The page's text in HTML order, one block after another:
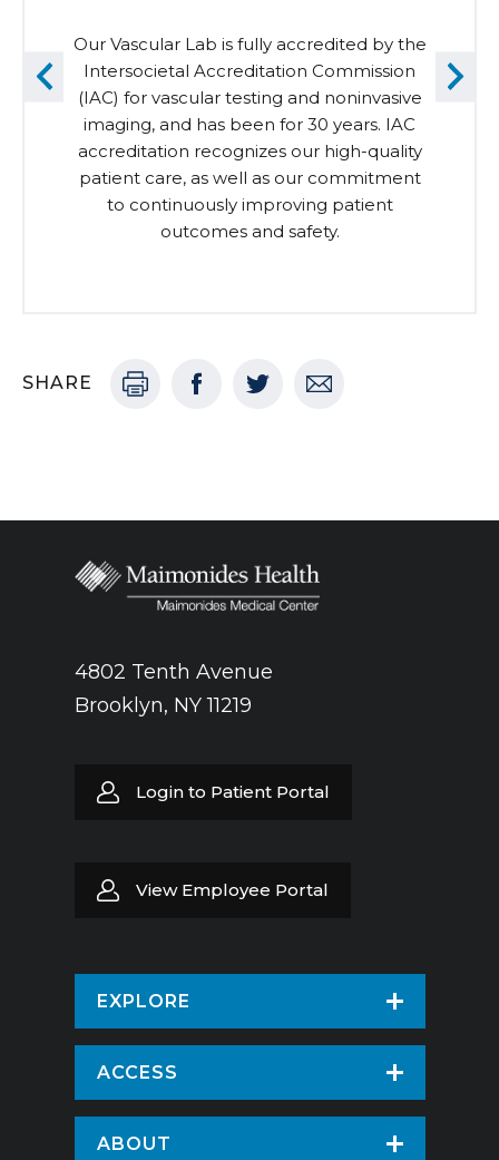
Our Vascular Lab is fully accredited by the
Intersocietal Accreditation Commission
(IAC) for vascular testing and noninvasive
imaging, and has been for 30 years. IAC
accreditation recognizes our high-quality
patient care, as well as our commitment
to continuously improving patient
outcomes and safety.
SHARE
4802 Tenth Avenue
Brooklyn, NY 11219
Login to Patient Portal
View Employee Portal
EXPLORE
Find a Doctor
Virtual Care
ACCESS
Patients & Visitors
ABOUT